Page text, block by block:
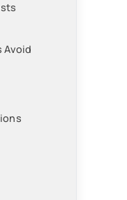
Avoid